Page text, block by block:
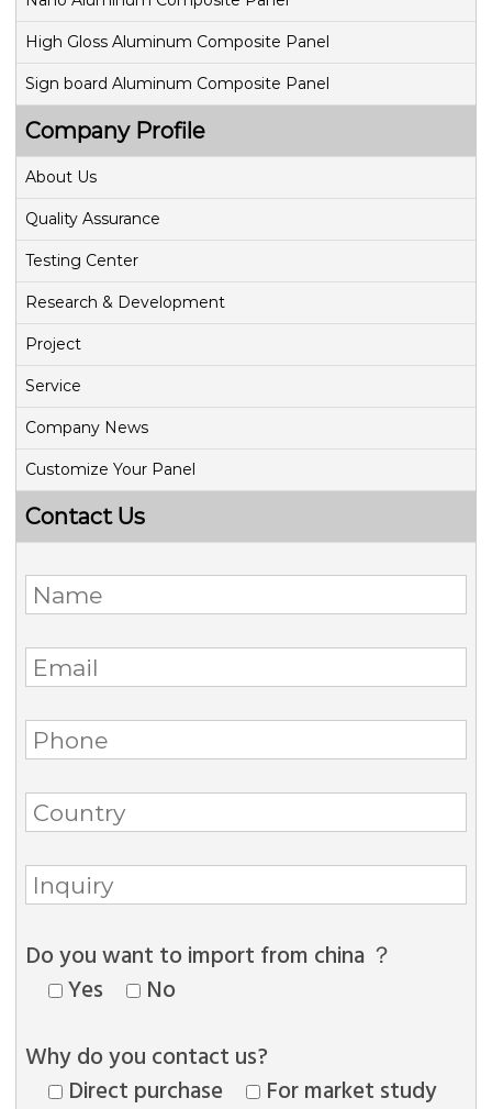
High Gloss Aluminum Composite Panel
Sign board Aluminum Composite Panel
Company Profile
About Us
Quality Assurance
Testing Center
Research & Development
Project
Service
Company News
Customize Your Panel
Contact Us
Do you want to import from china ？
Yes
No
Why do you contact us?
Direct purchase
For market study